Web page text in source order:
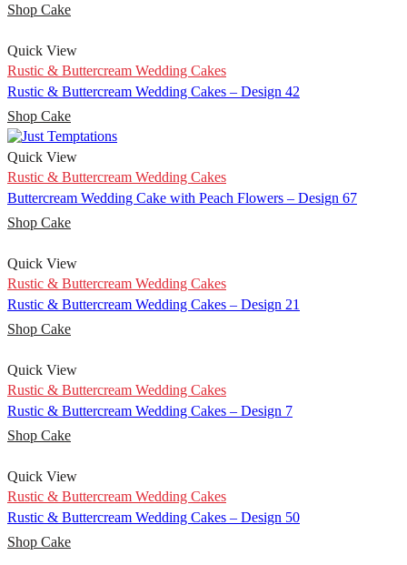
Shop Cake
Quick View
Rustic & Buttercream Wedding Cakes
Rustic & Buttercream Wedding Cakes – Design 42
Shop Cake
Quick View
Rustic & Buttercream Wedding Cakes
Buttercream Wedding Cake with Peach Flowers – Design 67
Shop Cake
Quick View
Rustic & Buttercream Wedding Cakes
Rustic & Buttercream Wedding Cakes – Design 21
Shop Cake
Quick View
Rustic & Buttercream Wedding Cakes
Rustic & Buttercream Wedding Cakes – Design 7
Shop Cake
Quick View
Rustic & Buttercream Wedding Cakes
Rustic & Buttercream Wedding Cakes – Design 50
Shop Cake